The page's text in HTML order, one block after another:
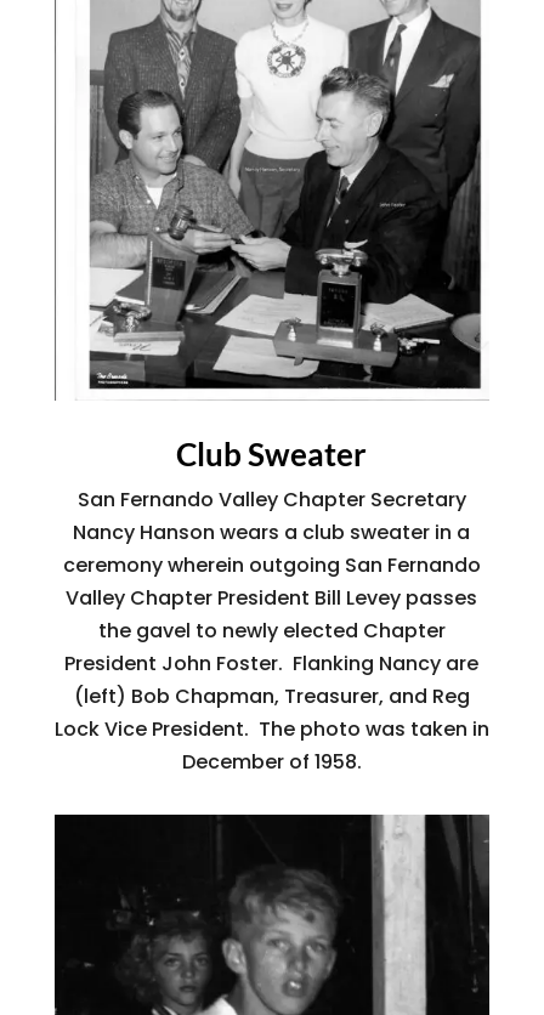
Club Sweater
San Fernando Valley Chapter Secretary
Nancy Hanson wears a club sweater in a
ceremony wherein outgoing San Fernando
Valley Chapter President Bill Levey passes
the gavel to newly elected Chapter
President John Foster. Flanking Nancy are
(left) Bob Chapman, Treasurer, and Reg
Lock Vice President. The photo was taken in
December of 1958.